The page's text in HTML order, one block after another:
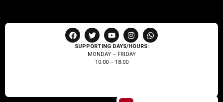
SUPPORTING DAYS/HOURS:
MONDAY – FRIDAY
10:00 – 18:00